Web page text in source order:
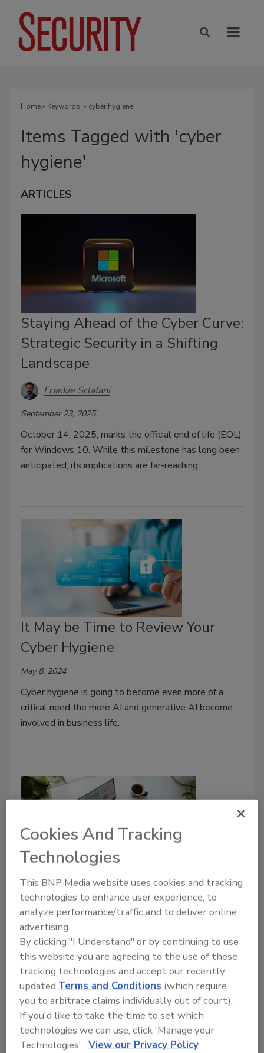
Home» Keywords: » cyber hygiene
Items Tagged with 'cyber
hygiene'
ARTICLES
Staying Ahead of the Cyber Curve:
Strategic Security in a Shifting
Landscape
Frankie Sclafani
September 23, 2025
October 14, 2025, marks the official end of life (EOL)
for Windows 10. While this milestone has long been
anticipated, its implications are far-reaching.
It May be Time to Review Your
Cyber Hygiene
May 8, 2024
Cyber hygiene is going to become even more of a
critical need the more AI and generative AI become
involved in business life.
Poor cyber hygiene and budgets
leave organizations ill-prepared
Security Staff
April 30, 2024
Many organizations are vulnerable to risk, yet a
majority of cyber leaders express confidence that
their organization can manage risk.
Cookies And Tracking
Technologies
This BNP Media website uses cookies and tracking
technologies to enhance user experience, to
analyze performance/traffic and to deliver online
advertising.
By clicking "I Understand" or by continuing to use
this website you are agreeing to the use of these
tracking technologies and accept our recently
updatedTerms and Conditions (which require
you to arbitrate claims individually out of court).
If you'd like to take the time to set which
technologies we can use, click 'Manage your
Technologies'. View our Privacy Policy